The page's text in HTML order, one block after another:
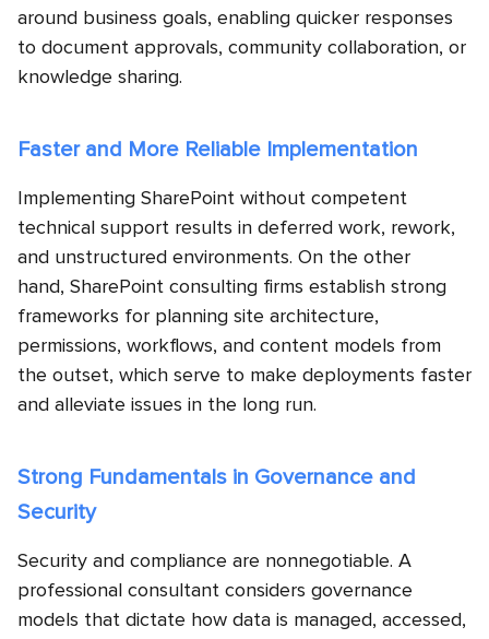
around business goals, enabling quicker responses
to document approvals, community collaboration, or
knowledge sharing.
Faster and More Reliable Implementation
Implementing SharePoint without competent
technical support results in deferred work, rework,
and unstructured environments. On the other
hand, SharePoint consulting firms establish strong
frameworks for planning site architecture,
permissions, workflows, and content models from
the outset, which serve to make deployments faster
and alleviate issues in the long run.
Strong Fundamentals in Governance and
Security
Security and compliance are nonnegotiable. A
professional consultant considers governance
models that dictate how data is managed, accessed,